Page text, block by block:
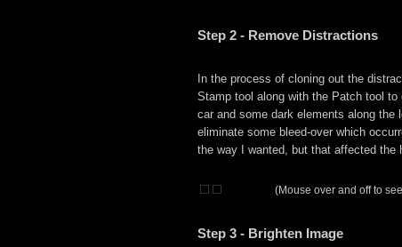
Step 2 - Remove Distractions
In the process of cloning out the
Stamp tool along with the Patch tool
car and some dark elements along
eliminate some bleed-over which
the way I wanted, but that affected the
(Mouse over and off to
Step 3 - Brighten Image